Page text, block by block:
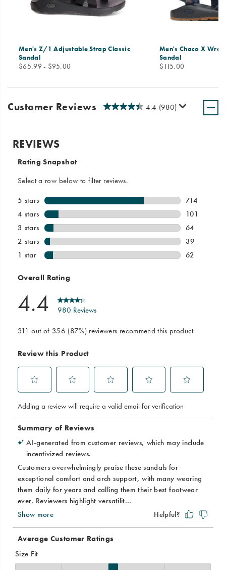
Men's Z/1 Adjustable Strap Classic
Sandal
price
$65.99 - $95.00
Men's Chaco X
Sandal
price
$115.00
Customer Reviews 4.4 (980)